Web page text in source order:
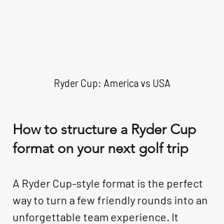
Ryder Cup: America vs USA
How to structure a Ryder Cup
format on your next golf trip
A Ryder Cup-style format is the perfect
way to turn a few friendly rounds into an
unforgettable team experience. It